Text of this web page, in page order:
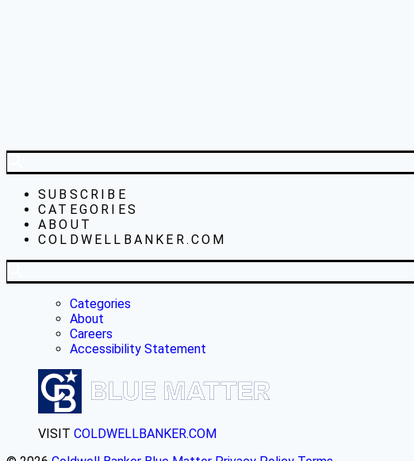
SUBSCRIBE
CATEGORIES
ABOUT
COLDWELLBANKER.COM
Categories
About
Careers
Accessibility Statement
VISIT COLDWELLBANKER.COM